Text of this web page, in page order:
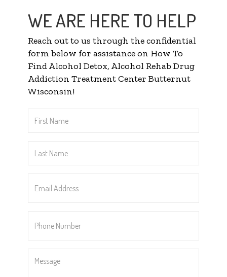
WE ARE HERE TO HELP
Reach out to us through the confidential
form below for assistance on How To
Find Alcohol Detox, Alcohol Rehab Drug
Addiction Treatment Center Butternut
Wisconsin!
Name
Name
Address
Number